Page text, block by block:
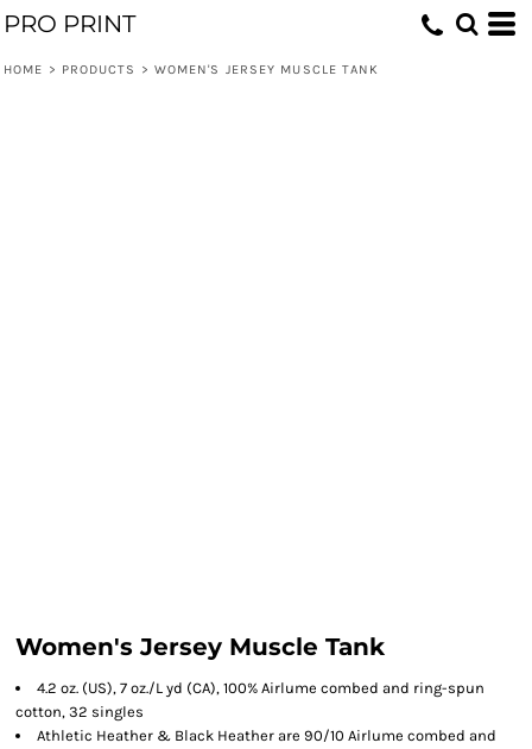
PRO PRINT
HOME > PRODUCTS > WOMEN'S JERSEY MUSCLE TANK
Women's Jersey Muscle Tank
4.2 oz. (US), 7 oz./L yd (CA), 100% Airlume combed and ring-spun
cotton, 32 singles
Athletic Heather & Black Heather are 90/10 Airlume combed and